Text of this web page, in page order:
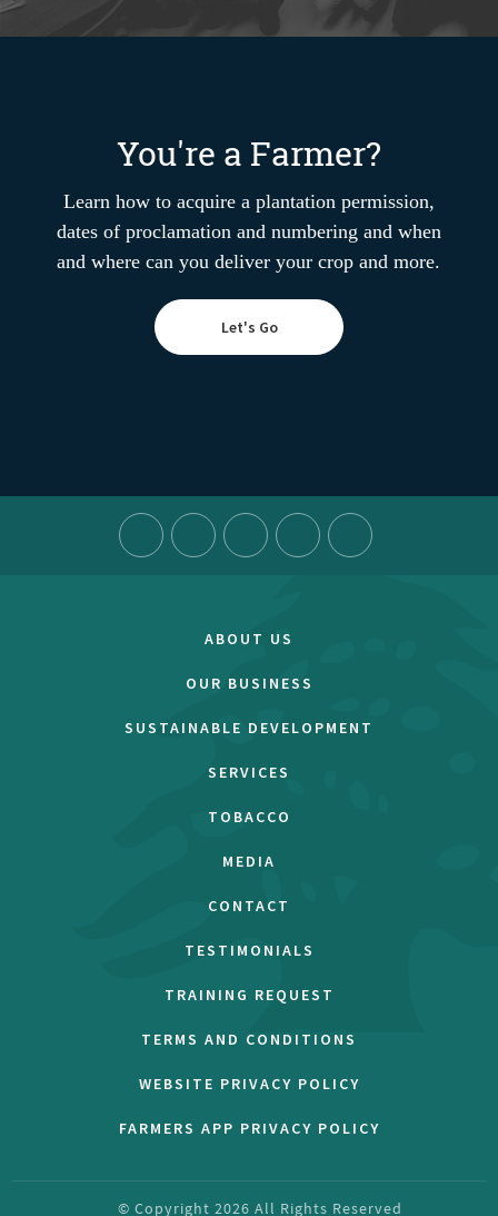
You're a Farmer?
Learn how to acquire a plantation permission,
dates of proclamation and numbering and when
and where can you deliver your crop and more.
Let's Go
ABOUT US
OUR BUSINESS
SUSTAINABLE DEVELOPMENT
SERVICES
TOBACCO
MEDIA
CONTACT
TESTIMONIALS
TRAINING REQUEST
TERMS AND CONDITIONS
WEBSITE PRIVACY POLICY
FARMERS APP PRIVACY POLICY
© Copyright 2026 All Rights Reserved